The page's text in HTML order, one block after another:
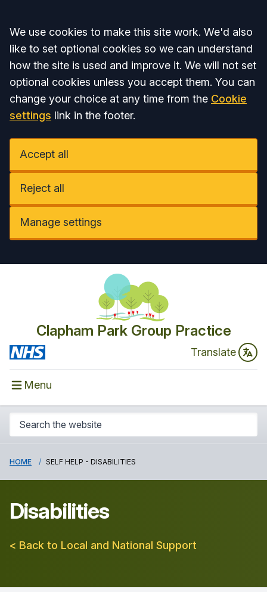
Accept all
We use cookies to make this site work. We'd also
like to set optional cookies so we can understand
how the site is used and improve it. We will not set
optional cookies unless you accept them. You can
change your choice at any time from the Cookie
settings link in the footer.
Accept all
Reject all
Manage settings
Clapham Park Group Practice
Translate
Menu
HOME SELF HELP - DISABILITIES
Disabilities
< Back to Local and National Support